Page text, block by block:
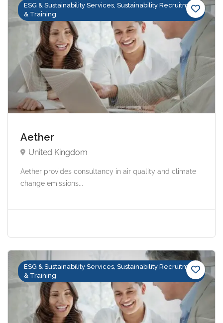
ESG & Sustainability Services, Sustainability Recruitment
& Training
Aether
United Kingdom
Aether provides consultancy in air quality and climate
change emissions...
ESG & Sustainability Services, Sustainability Recruitment
& Training